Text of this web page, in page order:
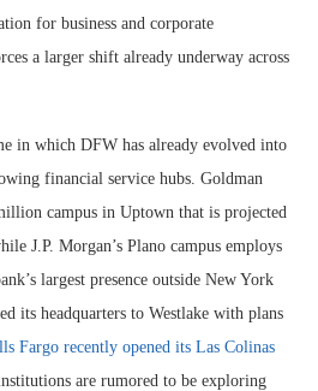
for business and corporate
a larger shift already underway across
in which DFW has already evolved into
financial service hubs. Goldman
campus in Uptown that is projected
J.P. Morgan’s Plano campus employs
largest presence outside New York
its headquarters to Westlake with plans
Fargo recently opened its Las Colinas
are rumored to be exploring